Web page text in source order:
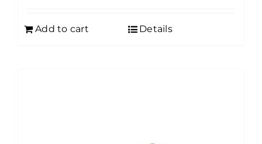
Add to cart Details